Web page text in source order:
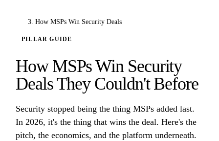
How MSPs Win Security Deals
PILLAR GUIDE
How MSPs Win Security
Deals They Couldn't Before
Security stopped being the thing MSPs added last.
In 2026, it's the thing that wins the deal. Here's the
pitch, the economics, and the platform underneath.